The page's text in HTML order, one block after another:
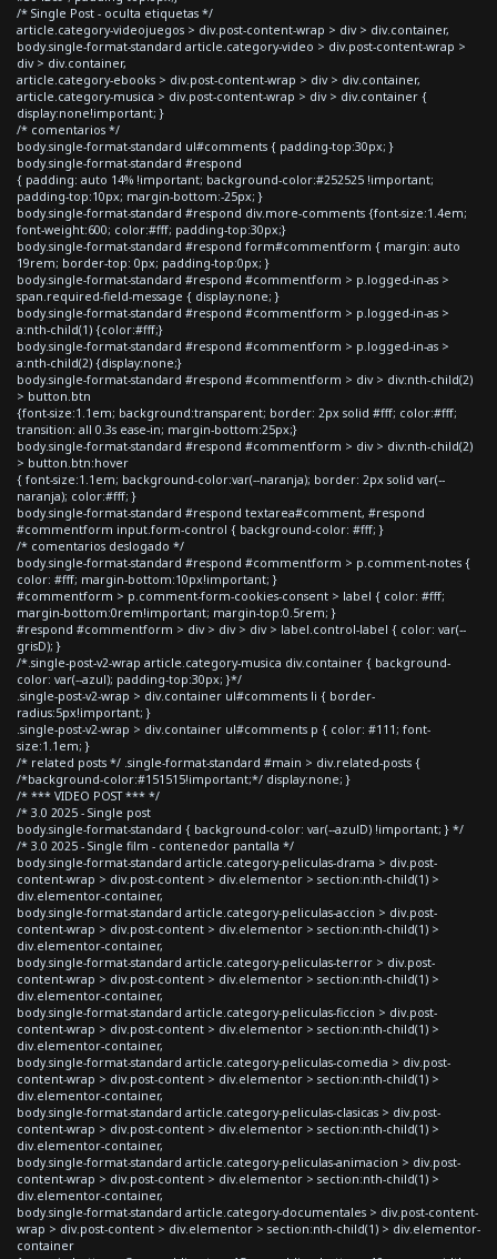
/* Single Post - oculta etiquetas */
article.category-videojuegos > div.post-content-wrap > div > div.container,
body.single-format-standard article.category-video > div.post-content-wrap >
div > div.container,
article.category-ebooks > div.post-content-wrap > div > div.container,
article.category-musica > div.post-content-wrap > div > div.container {
display:none!important; }
/* comentarios */
body.single-format-standard ul#comments { padding-top:30px; }
body.single-format-standard #respond
{ padding: auto 14% !important; background-color:#252525 !important;
padding-top:10px; margin-bottom:-25px; }
body.single-format-standard #respond div.more-comments {font-size:1.4em;
font-weight:600; color:#fff; padding-top:30px;}
body.single-format-standard #respond form#commentform { margin: auto
19rem; border-top: 0px; padding-top:0px; }
body.single-format-standard #respond #commentform > p.logged-in-as >
span.required-field-message { display:none; }
body.single-format-standard #respond #commentform > p.logged-in-as >
a:nth-child(1) {color:#fff;}
body.single-format-standard #respond #commentform > p.logged-in-as >
a:nth-child(2) {display:none;}
body.single-format-standard #respond #commentform > div > div:nth-child(2)
> button.btn
{font-size:1.1em; background:transparent; border: 2px solid #fff; color:#fff;
transition: all 0.3s ease-in; margin-bottom:25px;}
body.single-format-standard #respond #commentform > div > div:nth-child(2)
> button.btn:hover
{ font-size:1.1em; background-color:var(--naranja); border: 2px solid var(--
naranja); color:#fff; }
body.single-format-standard #respond textarea#comment, #respond
#commentform input.form-control { background-color: #fff; }
/* comentarios deslogado */
body.single-format-standard #respond #commentform > p.comment-notes {
color: #fff; margin-bottom:10px!important; }
#commentform > p.comment-form-cookies-consent > label { color: #fff;
margin-bottom:0rem!important; margin-top:0.5rem; }
#respond #commentform > div > div > div > label.control-label { color: var(--
grisD); }
/*.single-post-v2-wrap article.category-musica div.container { background-
color: var(--azul); padding-top:30px; }*/
.single-post-v2-wrap > div.container ul#comments li { border-
radius:5px!important; }
.single-post-v2-wrap > div.container ul#comments p { color: #111; font-
size:1.1em; }
/* related posts */ .single-format-standard #main > div.related-posts {
/*background-color:#151515!important;*/ display:none; }
/* *** VIDEO POST *** */
/* 3.0 2025 - Single post
body.single-format-standard { background-color: var(--azulD) !important; } */
/* 3.0 2025 - Single film - contenedor pantalla */
body.single-format-standard article.category-peliculas-drama > div.post-
content-wrap > div.post-content > div.elementor > section:nth-child(1) >
div.elementor-container,
body.single-format-standard article.category-peliculas-accion > div.post-
content-wrap > div.post-content > div.elementor > section:nth-child(1) >
div.elementor-container,
body.single-format-standard article.category-peliculas-terror > div.post-
content-wrap > div.post-content > div.elementor > section:nth-child(1) >
div.elementor-container,
body.single-format-standard article.category-peliculas-ficcion > div.post-
content-wrap > div.post-content > div.elementor > section:nth-child(1) >
div.elementor-container,
body.single-format-standard article.category-peliculas-comedia > div.post-
content-wrap > div.post-content > div.elementor > section:nth-child(1) >
div.elementor-container,
body.single-format-standard article.category-peliculas-clasicas > div.post-
content-wrap > div.post-content > div.elementor > section:nth-child(1) >
div.elementor-container,
body.single-format-standard article.category-peliculas-animacion > div.post-
content-wrap > div.post-content > div.elementor > section:nth-child(1) >
div.elementor-container,
body.single-format-standard article.category-documentales > div.post-content-
wrap > div.post-content > div.elementor > section:nth-child(1) > div.elementor-
container